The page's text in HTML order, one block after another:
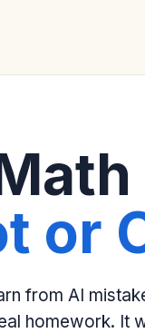
or
from AI
homework. It